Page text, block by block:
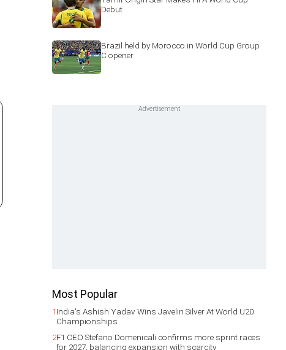
Debut
Brazil held by Morocco in World Cup Group
C opener
Most Popular
1India's Ashish Yadav Wins Javelin Silver At World U20
Championships
2F1 CEO Stefano Domenicali confirms more sprint races
for 2027, balancing expansion with scarcity